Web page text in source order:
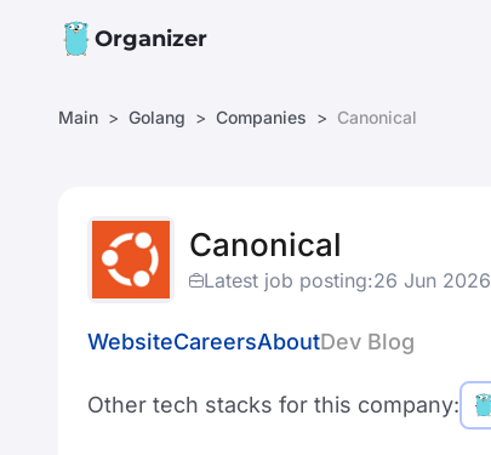
Organizer
Main Golang Companies Canonical
Canonical
Latest job posting:26 Jun 2026
WebsiteCareersAboutDev Blog
Other tech stacks for this company: